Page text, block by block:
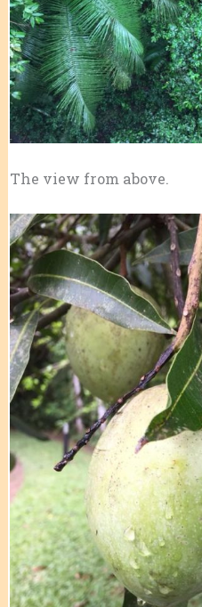
The view from above.